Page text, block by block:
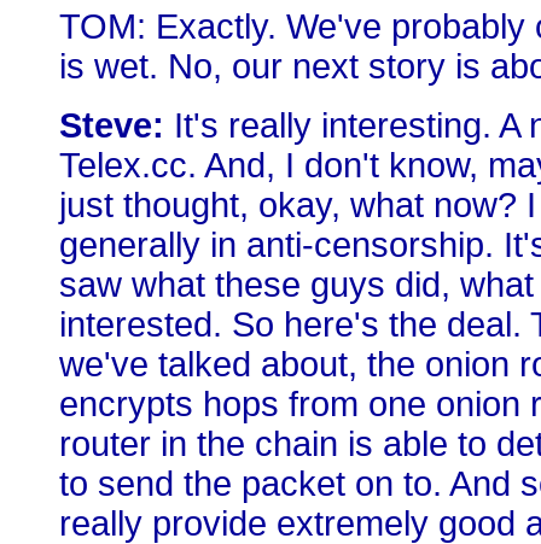
TOM: Exactly. We've
is wet. No, our next story is
Steve: It's really interesting. A
Telex.cc. And, I don't know,
just thought, okay, what now?
generally in anti-censorship.
saw what these guys did,
interested. So here's the deal.
we've talked about, the onion
encrypts hops from one onion
router in the chain is able to
to send the packet on to. And
really provide extremely good